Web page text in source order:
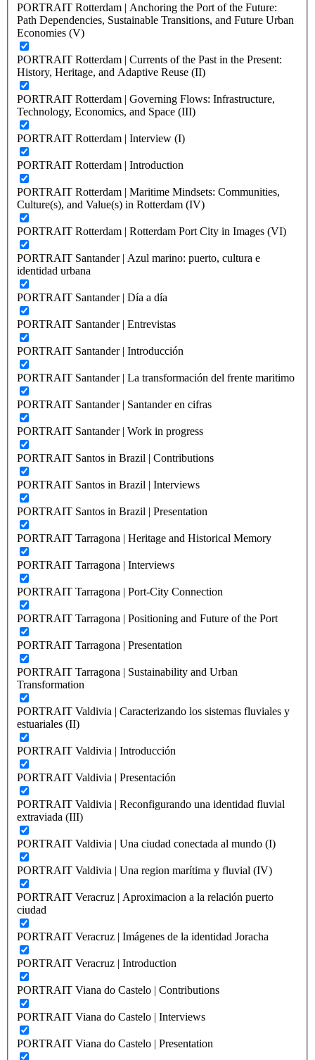
PORTRAIT Rotterdam | Anchoring the Port of the Future:
Path Dependencies, Sustainable Transitions, and Future Urban
Economies (V)
PORTRAIT Rotterdam | Currents of the Past in the Present:
History, Heritage, and Adaptive Reuse (II)
PORTRAIT Rotterdam | Governing Flows: Infrastructure,
Technology, Economics, and Space (III)
PORTRAIT Rotterdam | Interview (I)
PORTRAIT Rotterdam | Introduction
PORTRAIT Rotterdam | Maritime Mindsets: Communities,
Culture(s), and Value(s) in Rotterdam (IV)
PORTRAIT Rotterdam | Rotterdam Port City in Images (VI)
PORTRAIT Santander | Azul marino: puerto, cultura e
identidad urbana
PORTRAIT Santander | Día a día
PORTRAIT Santander | Entrevistas
PORTRAIT Santander | Introducción
PORTRAIT Santander | La transformación del frente maritimo
PORTRAIT Santander | Santander en cifras
PORTRAIT Santander | Work in progress
PORTRAIT Santos in Brazil | Contributions
PORTRAIT Santos in Brazil | Interviews
PORTRAIT Santos in Brazil | Presentation
PORTRAIT Tarragona | Heritage and Historical Memory
PORTRAIT Tarragona | Interviews
PORTRAIT Tarragona | Port-City Connection
PORTRAIT Tarragona | Positioning and Future of the Port
PORTRAIT Tarragona | Presentation
PORTRAIT Tarragona | Sustainability and Urban
Transformation
PORTRAIT Valdivia | Caracterizando los sistemas fluviales y
estuariales (II)
PORTRAIT Valdivia | Introducción
PORTRAIT Valdivia | Presentación
PORTRAIT Valdivia | Reconfigurando una identidad fluvial
extraviada (III)
PORTRAIT Valdivia | Una ciudad conectada al mundo (I)
PORTRAIT Valdivia | Una region marítima y fluvial (IV)
PORTRAIT Veracruz | Aproximacion a la relación puerto
ciudad
PORTRAIT Veracruz | Imágenes de la identidad Joracha
PORTRAIT Veracruz | Introduction
PORTRAIT Viana do Castelo | Contributions
PORTRAIT Viana do Castelo | Interviews
PORTRAIT Viana do Castelo | Presentation